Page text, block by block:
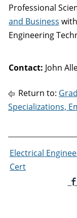
Professional
and Business
Engineering
Contact: John
Return to:
Specializations,
Electrical
Cert